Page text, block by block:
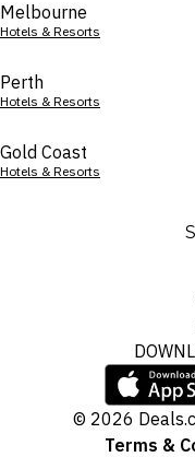
Melbourne
Hotels & Resorts
Perth
Hotels & Resorts
Gold Coast
Hotels & Resorts
© 2026
Terms &